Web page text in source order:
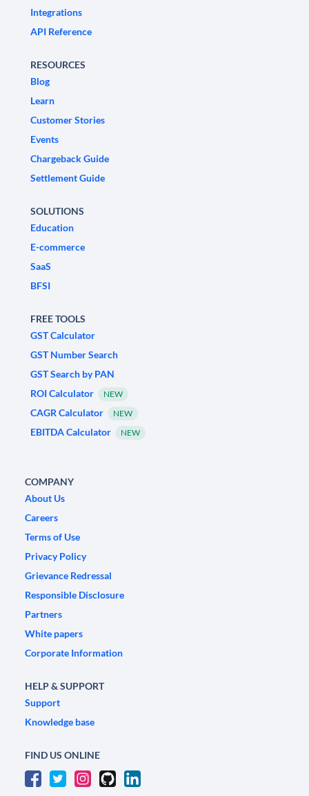
Integrations
API Reference
RESOURCES
Blog
Learn
Customer Stories
Events
Chargeback Guide
Settlement Guide
SOLUTIONS
Education
E-commerce
SaaS
BFSI
FREE TOOLS
GST Calculator
GST Number Search
GST Search by PAN
ROI Calculator
NEW
CAGR Calculator NEW
EBITDA Calculator NEW
COMPANY
About Us
Careers
Terms of Use
Privacy Policy
Grievance Redressal
Responsible Disclosure
Partners
White papers
Corporate Information
HELP & SUPPORT
Support
Knowledge base
FIND US ONLINE